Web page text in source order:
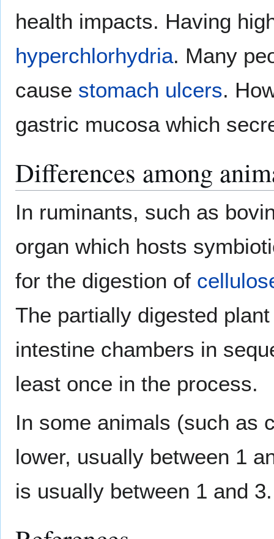
health impacts. Having
hyperchlorhydria. Many
cause stomach ulcers.
gastric mucosa which
Differences among
In ruminants, such as
organ which hosts
for the digestion of
The partially digested
intestine chambers in
least once in the process.
In some animals (such as
lower, usually between 1
is usually between 1 and 3.